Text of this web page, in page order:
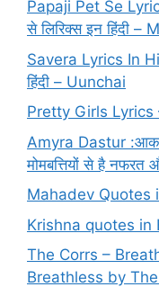
Papaji Pet Se
से लिरिक्स इन हिंदी
Savera Lyrics In
हिंदी – Uunchai
Pretty Girls Lyrics
Amyra Dastur
मोमबत्तियों से है नफरत
Mahadev Quotes
Krishna quotes in
The Corrs –
Breathless by